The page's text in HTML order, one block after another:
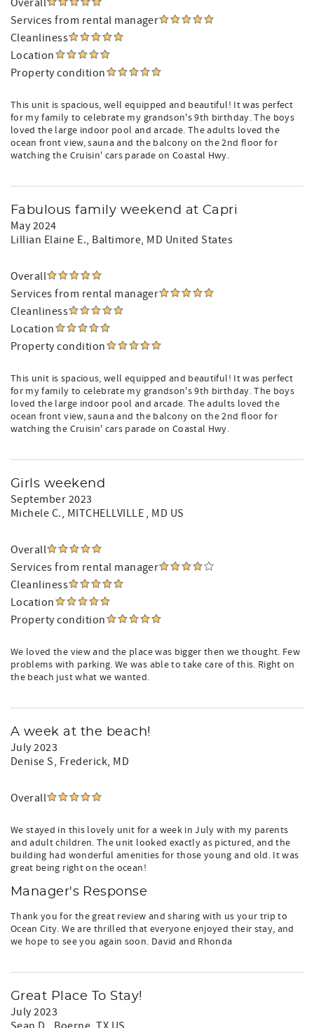
Overall
Services from rental manager
Cleanliness
Location
Property condition
This unit is spacious, well equipped and beautiful! It was perfect
for my family to celebrate my grandson's 9th birthday. The boys
loved the large indoor pool and arcade. The adults loved the
ocean front view, sauna and the balcony on the 2nd floor for
watching the Cruisin' cars parade on Coastal Hwy.
Fabulous family weekend at Capri
May 2024
Lillian Elaine E., Baltimore, MD United States
Overall
Services from rental manager
Cleanliness
Location
Property condition
This unit is spacious, well equipped and beautiful! It was perfect
for my family to celebrate my grandson's 9th birthday. The boys
loved the large indoor pool and arcade. The adults loved the
ocean front view, sauna and the balcony on the 2nd floor for
watching the Cruisin' cars parade on Coastal Hwy.
Girls weekend
September 2023
Michele C., MITCHELLVILLE , MD US
Overall
Services from rental manager
Cleanliness
Location
Property condition
We loved the view and the place was bigger then we thought. Few
problems with parking. We was able to take care of this. Right on
the beach just what we wanted.
A week at the beach!
July 2023
Denise S, Frederick, MD
Overall
We stayed in this lovely unit for a week in July with my parents
and adult children. The unit looked exactly as pictured, and the
building had wonderful amenities for those young and old. It was
great being right on the ocean!
Manager's Response
Thank you for the great review and sharing with us your trip to
Ocean City. We are thrilled that everyone enjoyed their stay, and
we hope to see you again soon. David and Rhonda
Great Place To Stay!
July 2023